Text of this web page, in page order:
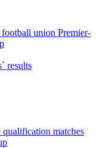
union Premier-
results
matches